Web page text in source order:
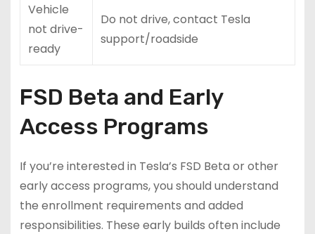
Vehicle
not drive-
ready
Do not drive, contact Tesla
support/roadside
FSD Beta and Early
Access Programs
If you’re interested in Tesla’s FSD Beta or other
early access programs, you should understand
the enrollment requirements and added
responsibilities. These early builds often include